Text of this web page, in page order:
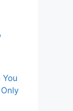
You